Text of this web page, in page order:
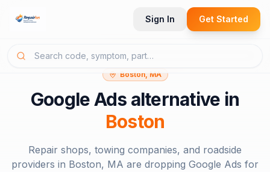
Sign In Get Started
Boston, MA
Google Ads alternative in
Boston
Repair shops, towing companies, and roadside
providers in Boston, MA are dropping Google Ads for